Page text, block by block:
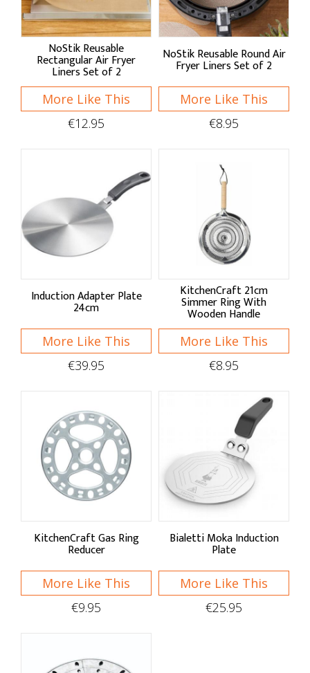
KitchenCraft
NoStik
Westmark
Shop by:
Frying & Saute Pans
Grill Pans
Ovenware
Roasters & Racks
Ovenware Dishes
Specialty Cookware
Asian
Fondue Sets
Middle Eastern
Mexican & Spanish
Lids & Handles
NoStik Reusable
Rectangular Air Fryer
Liners Set of 2
More Like This
€12.95
NoStik Reusable Round Air
Fryer Liners Set of 2
More Like This
€8.95
Induction Adapter Plate
24cm
More Like This
€39.95
KitchenCraft 21cm
Simmer Ring With
Wooden Handle
More Like This
€8.95
KitchenCraft Gas Ring
Reducer
More Like This
€9.95
Bialetti Moka Induction
Plate
More Like This
€25.95